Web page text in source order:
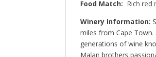
Food Match: Rich red
Winery Information:
miles from Cape
generations of wine
Malan brothers